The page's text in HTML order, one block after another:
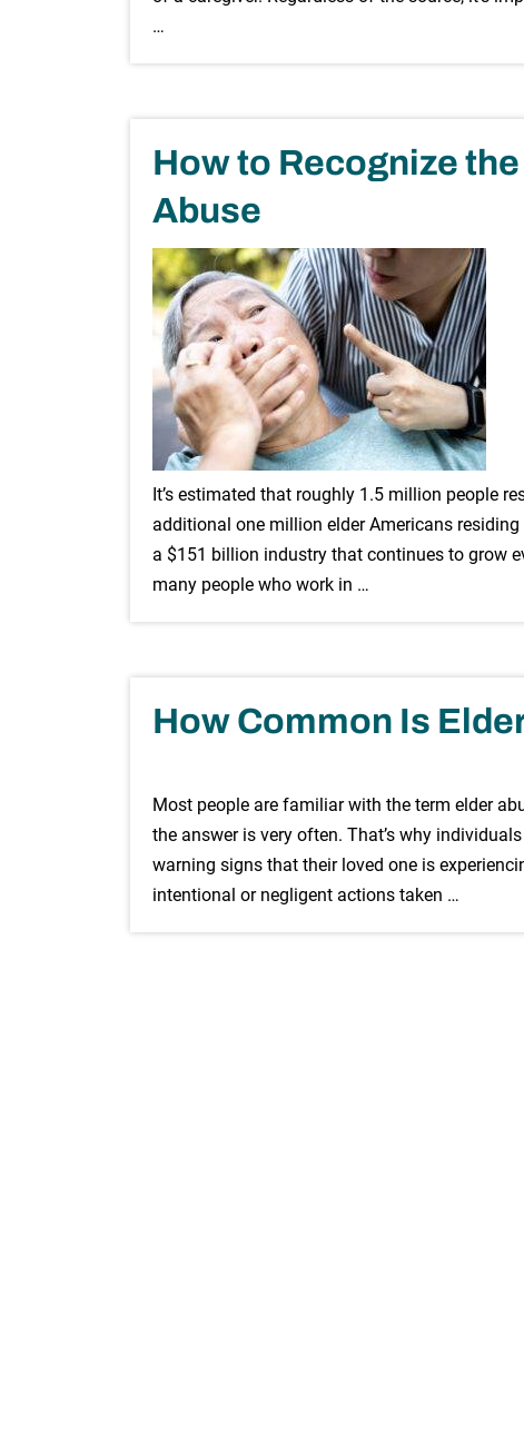
…
How to Recognize
Abuse
It’s estimated that roughly 1.5 million people
additional one million elder Americans
a $151 billion industry that continues to grow
many people who work in …
How Common Is
Most people are familiar with the term elder
the answer is very often. That’s why
warning signs that their loved one is
intentional or negligent actions taken …